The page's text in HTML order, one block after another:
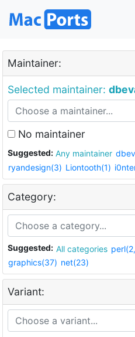
Maintainer:
Selected maintainer:
No maintainer
Suggested: Any maintainer
ryandesign(3) Liontooth(1)
Category:
Suggested: All categories
graphics(37) net(23)
Variant: